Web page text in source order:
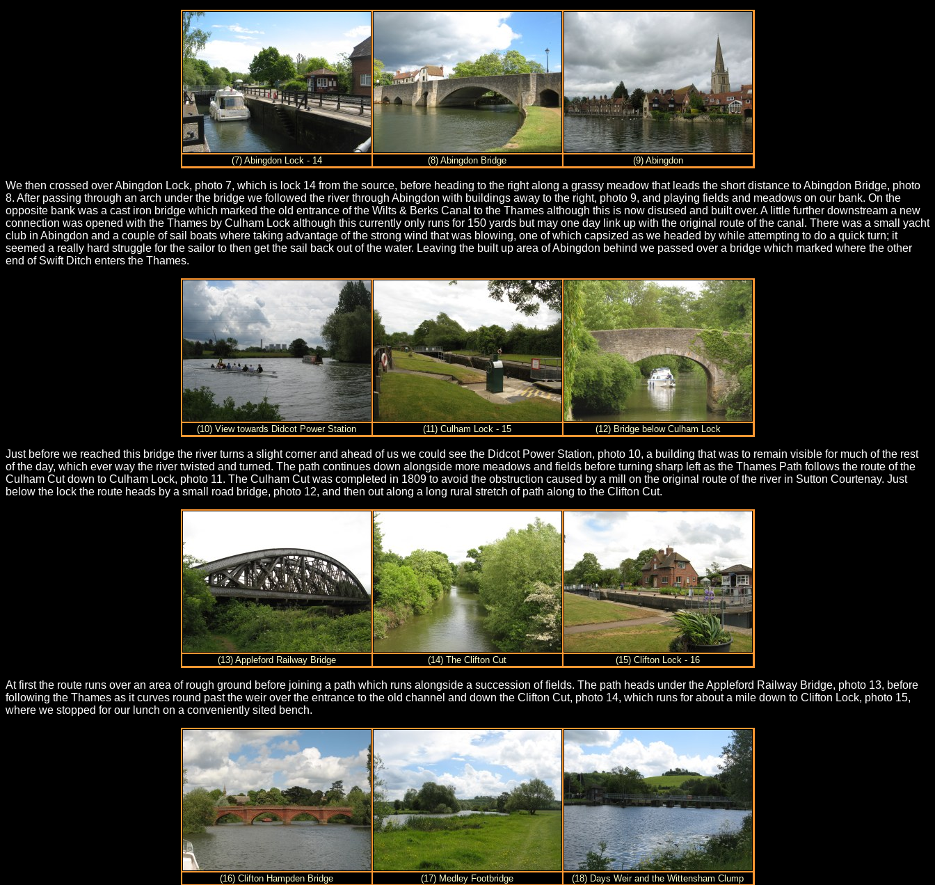
(7) Abingdon Lock - 14 (8) Abingdon Bridge (9) Abingdon
We then crossed over Abingdon Lock, photo 7, which is lock 14 from the source, before heading to the right along a grassy meadow that leads the short distance to Abingdon Bridge, photo
8. After passing through an arch under the bridge we followed the river through Abingdon with buildings away to the right, photo 9, and playing fields and meadows on our bank. On the
opposite bank was a cast iron bridge which marked the old entrance of the Wilts & Berks Canal to the Thames although this is now disused and built over. A little further downstream a new
connection was opened with the Thames by Culham Lock although this currently only runs for 150 yards but may one day link up with the original route of the canal. There was a small yacht
club in Abingdon and a couple of sail boats where taking advantage of the strong wind that was blowing, one of which capsized as we headed by while attempting to do a quick turn; it
seemed a really hard struggle for the sailor to then get the sail back out of the water. Leaving the built up area of Abingdon behind we passed over a bridge which marked where the other
end of Swift Ditch enters the Thames.
(10) View towards Didcot Power Station (11) Culham Lock - 15 (12) Bridge below Culham Lock
Just before we reached this bridge the river turns a slight corner and ahead of us we could see the Didcot Power Station, photo 10, a building that was to remain visible for much of the rest
of the day, which ever way the river twisted and turned. The path continues down alongside more meadows and fields before turning sharp left as the Thames Path follows the route of the
Culham Cut down to Culham Lock, photo 11. The Culham Cut was completed in 1809 to avoid the obstruction caused by a mill on the original route of the river in Sutton Courtenay. Just
below the lock the route heads by a small road bridge, photo 12, and then out along a long rural stretch of path along to the Clifton Cut.
(13) Appleford Railway Bridge (14) The Clifton Cut (15) Clifton Lock - 16
At first the route runs over an area of rough ground before joining a path which runs alongside a succession of fields. The path heads under the Appleford Railway Bridge, photo 13, before
following the Thames as it curves round past the weir over the entrance to the old channel and down the Clifton Cut, photo 14, which runs for about a mile down to Clifton Lock, photo 15,
where we stopped for our lunch on a conveniently sited bench.
(16) Clifton Hampden Bridge (17) Medley Footbridge (18) Days Weir and the Wittensham Clump